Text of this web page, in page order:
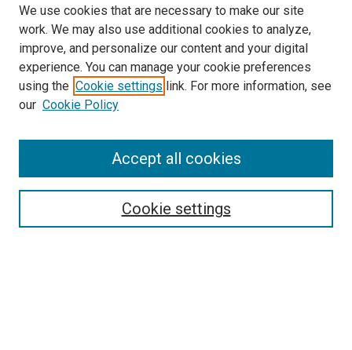
Search
Select context to search:
We use cookies that are necessary to make our site
work. We may also use additional cookies to analyze,
improve, and personalize our content and your digital
experience. You can manage your cookie preferences
using the Cookie settings link. For more information, see
our Cookie Policy
Cookie settings
Accept all cookies